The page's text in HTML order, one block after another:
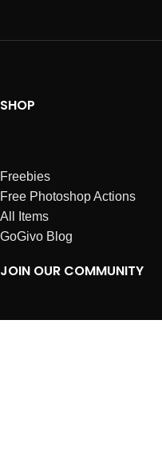
SHOP
Freebies
Free Photoshop Actions
All Items
GoGivo Blog
JOIN OUR COMMUNITY